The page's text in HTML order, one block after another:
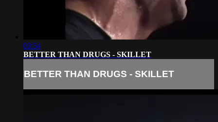
03:54
BETTER THAN DRUGS - SKILLET
BETTER THAN DRUGS - SKILLET